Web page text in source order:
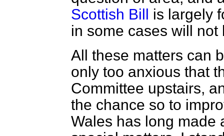
Scottish Bill is largely
in some cases will
All these matters can
only too anxious that
Committee upstairs,
the chance so to
Wales has long made